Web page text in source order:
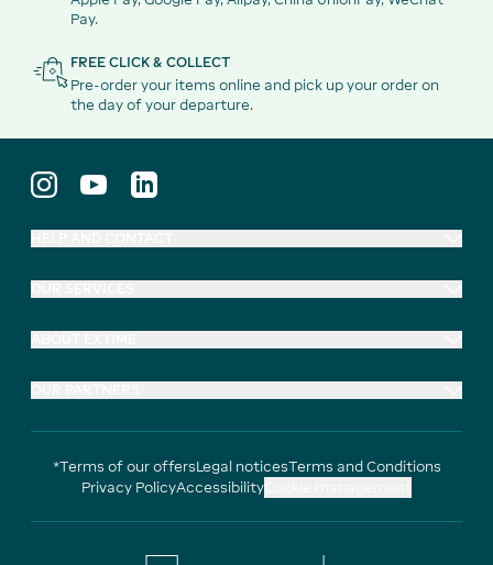
Pay.
FREE CLICK & COLLECT
Pre-order your items online and pick up your order on
the day of your departure.
*Terms of our offersLegal noticesTerms and Conditions
Privacy PolicyAccessibility